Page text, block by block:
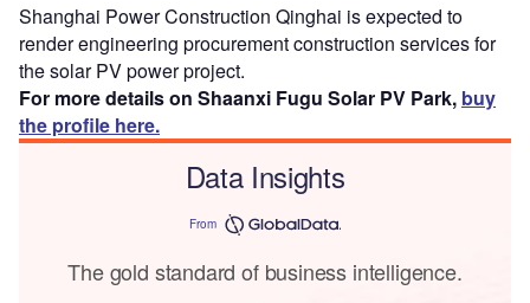
Shanghai Power Construction Qinghai is expected to
render engineering procurement construction services for
the solar PV power project.
For more details on Shaanxi Fugu Solar PV Park, buy
the profile here.
Data Insights
From
The gold standard of business intelligence.